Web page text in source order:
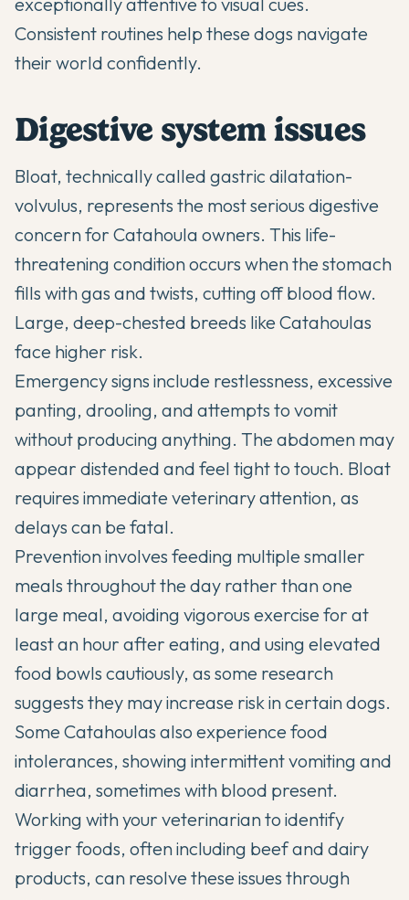
Consistent routines help these dogs navigate
their world confidently.
Digestive system issues
Bloat, technically called gastric dilatation-
volvulus, represents the most serious digestive
concern for Catahoula owners. This life-
threatening condition occurs when the stomach
fills with gas and twists, cutting off blood flow.
Large, deep-chested breeds like Catahoulas
face higher risk.
Emergency signs include restlessness, excessive
panting, drooling, and attempts to vomit
without producing anything. The abdomen may
appear distended and feel tight to touch. Bloat
requires immediate veterinary attention, as
delays can be fatal.
Prevention involves feeding multiple smaller
meals throughout the day rather than one
large meal, avoiding vigorous exercise for at
least an hour after eating, and using elevated
food bowls cautiously, as some research
suggests they may increase risk in certain dogs.
Some Catahoulas also experience food
intolerances, showing intermittent vomiting and
diarrhea, sometimes with blood present.
Working with your veterinarian to identify
trigger foods, often including beef and dairy
products, can resolve these issues through